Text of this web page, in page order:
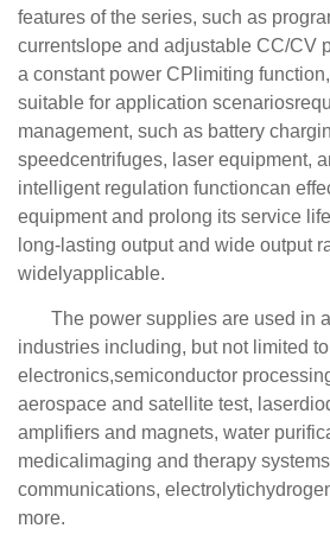
features of the series, such as
currentslope and adjustable CC/CV
a constant power CPlimiting
suitable for application
management, such as battery
speedcentrifuges, laser equipment,
intelligent regulation functioncan
equipment and prolong its service
long-lasting output and wide output
widelyapplicable.
The power supplies are used in
industries including, but not limited
electronics,semiconductor
aerospace and satellite test,
amplifiers and magnets, water
medicalimaging and therapy
communications,
more.